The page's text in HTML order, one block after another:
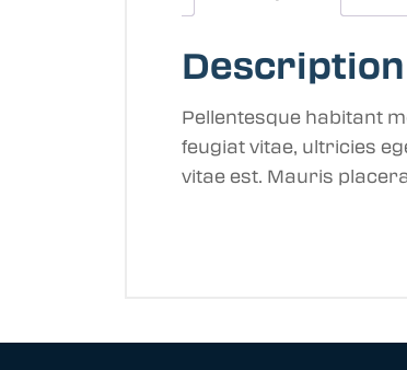
Description
Pellentesque habitant
feugiat vitae, ultricies
vitae est. Mauris